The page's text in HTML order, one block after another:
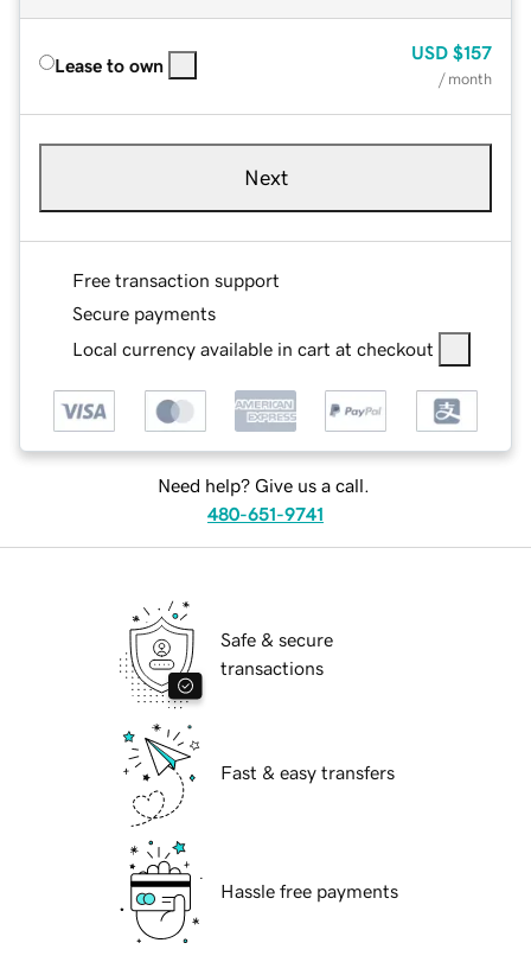
Lease to own
USD $157
/ month
Next
Free transaction support
Secure payments
Local currency available in cart at checkout
Need help? Give us a call.
480-651-9741
Safe & secure
transactions
Fast & easy transfers
Hassle free payments